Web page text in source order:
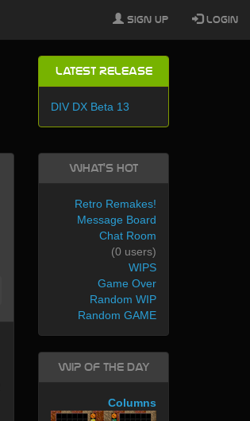
Latest Release
DIV DX Beta 13
What's Hot
Retro Remakes!
Message Board
Chat Room
(0 users)
WIPS
Game Over
Random WIP
Random GAME
WIP of the day
Columns
Sign Up Login